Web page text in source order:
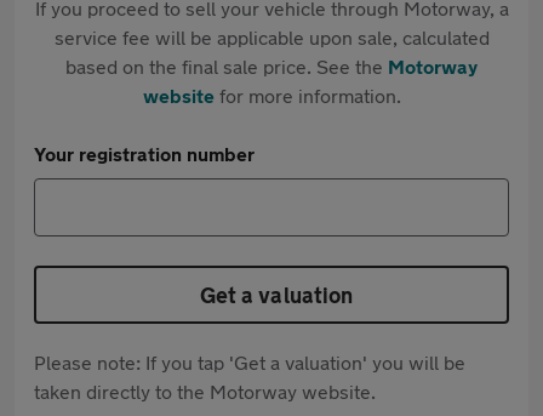
If you proceed to sell your vehicle through Motorway, a
service fee will be applicable upon sale, calculated
based on the final sale price. See the Motorway
websitefor more information.
Your registration number
Get a valuation
Please note: If you tap 'Get a valuation' you will be
taken directly to the Motorway website.